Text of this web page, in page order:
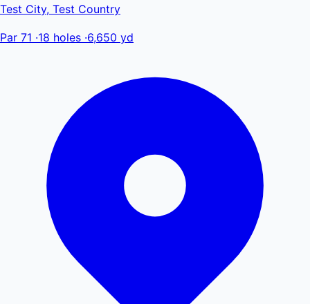
Test City, Test Country
Par 71 ·18 holes ·6,650 yd